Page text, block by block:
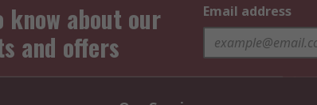
about our
and offers
Email address